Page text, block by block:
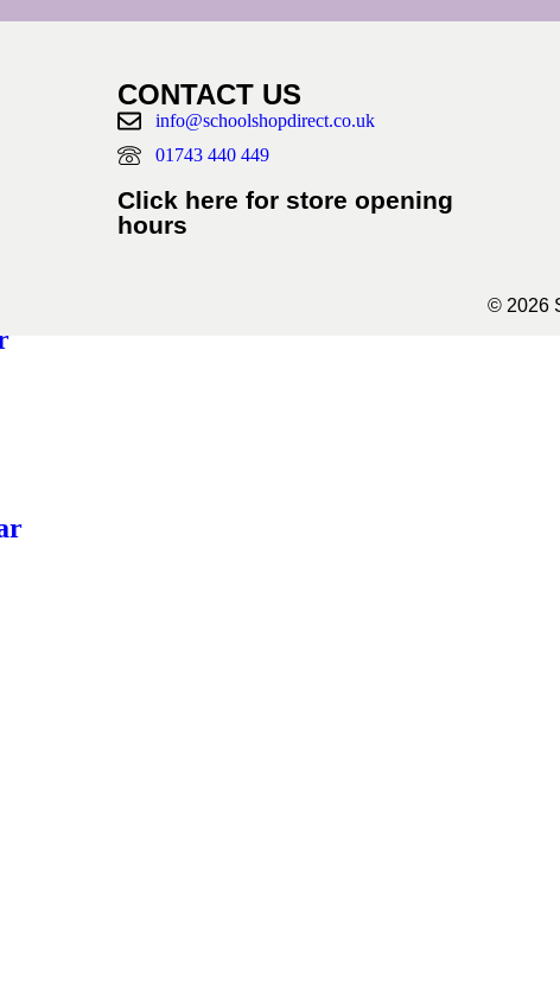
CONTACT US
info@schoolshopdirect.co.uk
01743 440 449
Click here for store opening
hours
© 2026